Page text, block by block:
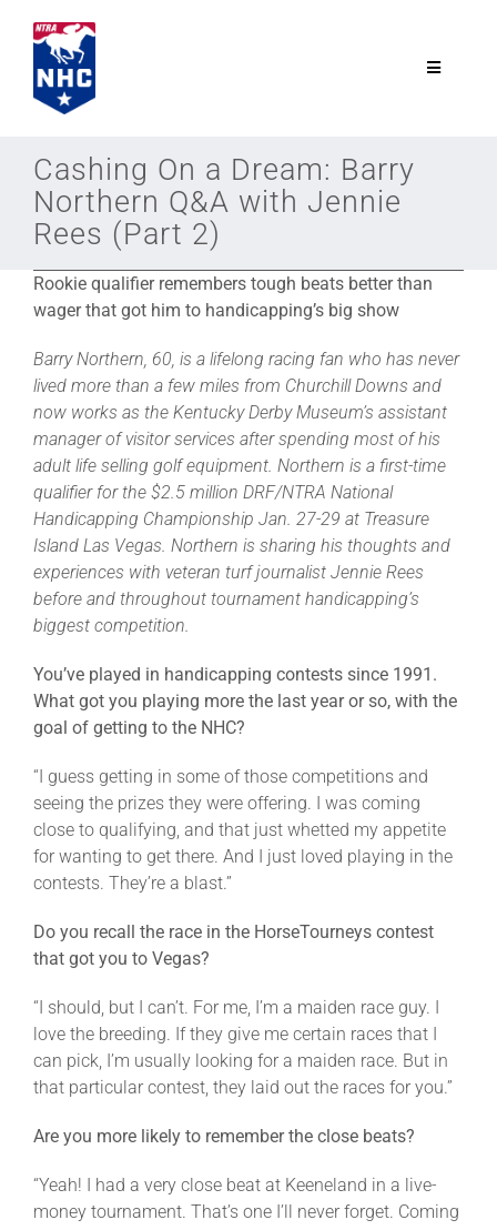
content
Toggle
Join
NHC
NHC Tour
Leaders
NHC News
Cashing On a Dream: Barry
Northern Q&A with Jennie
Rees (Part 2)
Rookie qualifier remembers tough beats better than
wager that got him to handicapping’s big show
Barry Northern, 60, is a lifelong racing fan who has never
lived more than a few miles from Churchill Downs and
now works as the Kentucky Derby Museum’s assistant
manager of visitor services after spending most of his
adult life selling golf equipment. Northern is a first-time
qualifier for the $2.5 million DRF/NTRA National
Handicapping Championship Jan. 27-29 at Treasure
Island Las Vegas. Northern is sharing his thoughts and
experiences with veteran turf journalist Jennie Rees
before and throughout tournament handicapping’s
biggest competition.
You’ve played in handicapping contests since 1991.
What got you playing more the last year or so, with the
goal of getting to the NHC?
“I guess getting in some of those competitions and
seeing the prizes they were offering. I was coming
close to qualifying, and that just whetted my appetite
for wanting to get there. And I just loved playing in the
contests. They’re a blast.”
Do you recall the race in the HorseTourneys contest
that got you to Vegas?
“I should, but I can’t. For me, I’m a maiden race guy. I
love the breeding. If they give me certain races that I
can pick, I’m usually looking for a maiden race. But in
that particular contest, they laid out the races for you.”
Are you more likely to remember the close beats?
“Yeah! I had a very close beat at Keeneland in a live-
money tournament. That’s one I’ll never forget. Coming